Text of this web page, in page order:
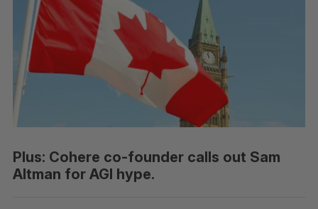
Plus: Cohere co-founder calls out Sam
Altman for AGI hype.